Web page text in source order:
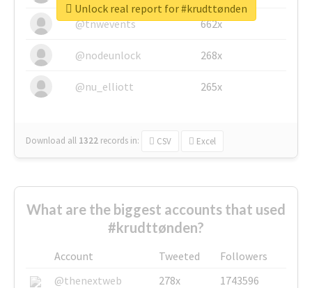
@tnwevents 662x
@nodeunlock 268x
@nu_elliott 265x
Download all 1322 records in: CSV Excel
Unlock real report for #krudttønden
What are the biggest accounts that used
#krudttønden?
Account Tweeted
Followers
@thenextweb
278x
1743596